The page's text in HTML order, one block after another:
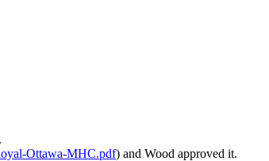
Ottawa-MHC.pdf) and Wood approved it.